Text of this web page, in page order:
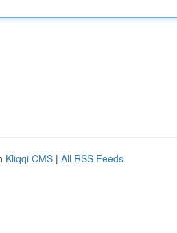
Kliqqi CMS | All RSS Feeds